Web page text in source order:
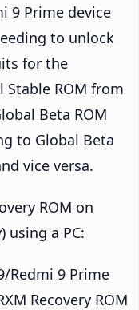
9 Prime device
to unlock
for the
ROM from
Beta ROM
to Global Beta
vice versa.
ROM on
using a PC:
Redmi 9 Prime
Recovery ROM